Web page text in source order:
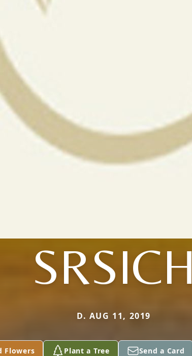
SRSICH
D. AUG 11, 2019
Flowers Plant a Tree Send a Card